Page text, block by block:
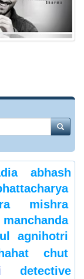
abhash
mishra
agnihotri
chut
detective